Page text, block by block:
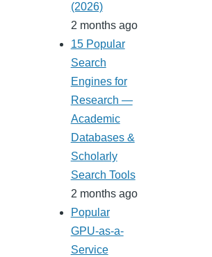
(2026)
2 months ago
15 Popular
Search
Engines for
Research —
Academic
Databases &
Scholarly
Search Tools
2 months ago
Popular
GPU-as-a-
Service